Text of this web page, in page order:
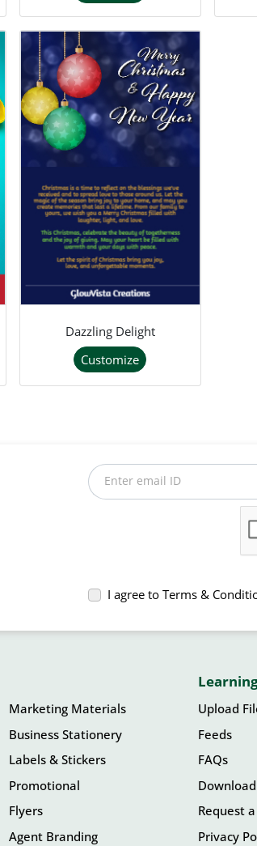
Dazzling Delight
Customize
Enter email ID
I agree to Terms &
Marketing Materials
Business Stationery
Labels & Stickers
Promotional
Flyers
Agent Branding
Upload
Feeds
FAQs
Request
Privacy